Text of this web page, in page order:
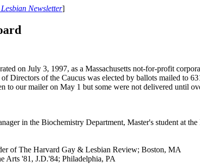
Newsletter]
on July 3, 1997, as a Massachusetts not-for-profit
Directors of the Caucus was elected by ballots mailed to
to our mailer on May 1 but some were not delivered until
in the Biochemistry Department, Master's student at
of The Harvard Gay & Lesbian Review; Boston, MA
Arts '81, J.D.'84; Philadelphia, PA